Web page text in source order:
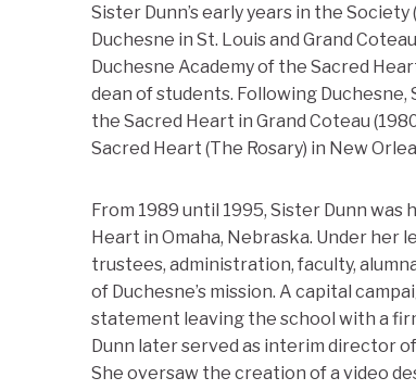
Sister Dunn’s early years in the
Duchesne in St. Louis and Grand
Duchesne Academy of the Sacred
dean of students. Following
the Sacred Heart in Grand Coteau
Sacred Heart (The Rosary) in New
From 1989 until 1995, Sister Dunn
Heart in Omaha, Nebraska. Under her
trustees, administration, faculty,
of Duchesne’s mission. A capital
statement leaving the school with a
Dunn later served as interim director
She oversaw the creation of a video